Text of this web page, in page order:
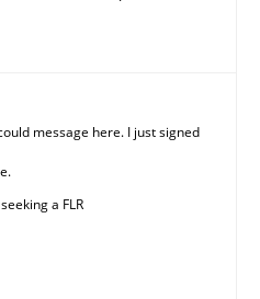
message here. I just signed
a FLR